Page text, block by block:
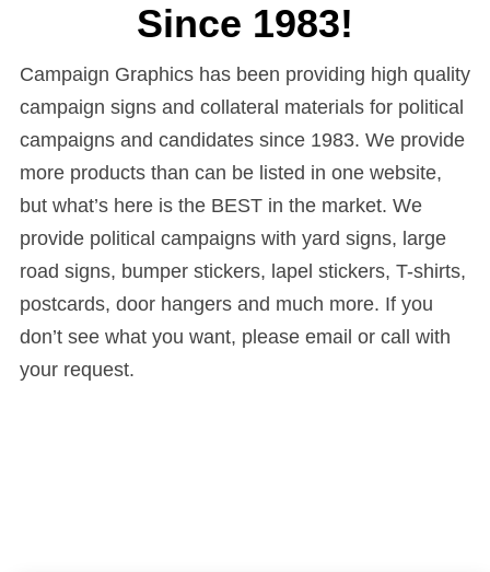
Since 1983!
Campaign Graphics has been providing high quality
campaign signs and collateral materials for political
campaigns and candidates since 1983. We provide
more products than can be listed in one website,
but what’s here is the BEST in the market. We
provide political campaigns with yard signs, large
road signs, bumper stickers, lapel stickers, T-shirts,
postcards, door hangers and much more. If you
don’t see what you want, please email or call with
your request.